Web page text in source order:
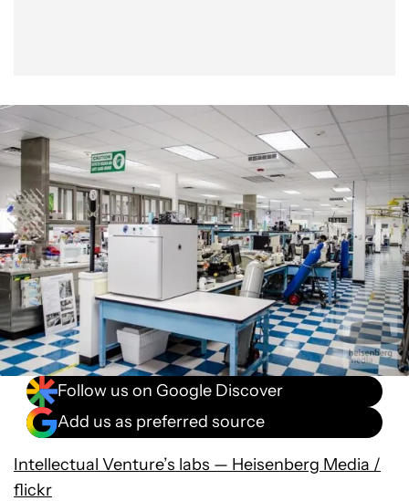
Follow us on Google Discover
Add us as preferred source
Intellectual Venture’s labs — Heisenberg Media /
flickr